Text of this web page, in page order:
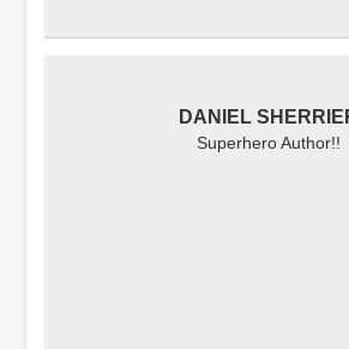
DANIEL
Superhero Author!!